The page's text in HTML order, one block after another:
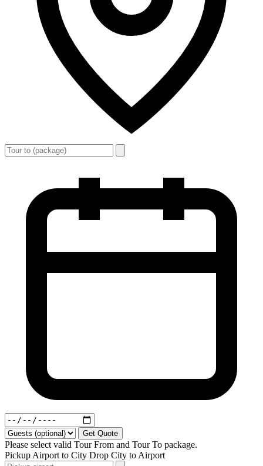
Get Quote
Please select valid Tour From and Tour To package.
Pickup Airport to City Drop City to Airport